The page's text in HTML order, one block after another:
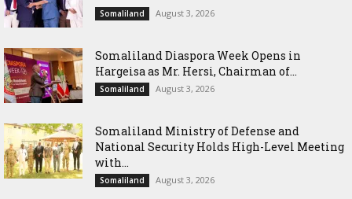
Somaliland August 3, 2026
Somaliland Diaspora Week Opens in
Hargeisa as Mr. Hersi, Chairman of...
Somaliland August 3, 2026
Somaliland Ministry of Defense and
National Security Holds High-Level Meeting
with...
Somaliland August 3, 2026